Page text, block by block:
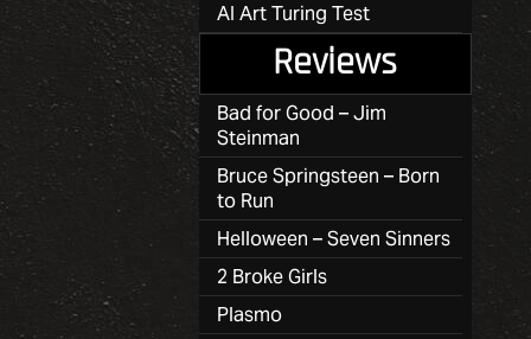
AI Art Turing Test
Reviews
Bad for Good – Jim
Steinman
Bruce Springsteen – Born
to Run
Helloween – Seven Sinners
2 Broke Girls
Plasmo